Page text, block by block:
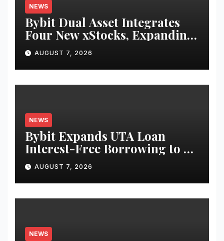
NEWS
Bybit Dual Asset Integrates
Four New xStocks, Expanding
Use Cases for Tokenized
Equities on Bybit
AUGUST 7, 2026
NEWS
Bybit Expands UTA Loan
Interest-Free Borrowing to 24
Assets, Empowering More
Capital-Efficient Trading
AUGUST 7, 2026
NEWS